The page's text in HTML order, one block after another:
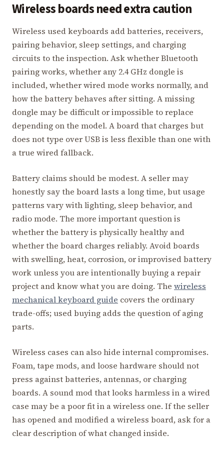
Wireless boards need extra caution
Wireless used keyboards add batteries, receivers,
pairing behavior, sleep settings, and charging
circuits to the inspection. Ask whether Bluetooth
pairing works, whether any 2.4 GHz dongle is
included, whether wired mode works normally, and
how the battery behaves after sitting. A missing
dongle may be difficult or impossible to replace
depending on the model. A board that charges but
does not type over USB is less flexible than one with
a true wired fallback.
Battery claims should be modest. A seller may
honestly say the board lasts a long time, but usage
patterns vary with lighting, sleep behavior, and
radio mode. The more important question is
whether the battery is physically healthy and
whether the board charges reliably. Avoid boards
with swelling, heat, corrosion, or improvised battery
work unless you are intentionally buying a repair
project and know what you are doing. The wireless
mechanical keyboard guide covers the ordinary
trade-offs; used buying adds the question of aging
parts.
Wireless cases can also hide internal compromises.
Foam, tape mods, and loose hardware should not
press against batteries, antennas, or charging
boards. A sound mod that looks harmless in a wired
case may be a poor fit in a wireless one. If the seller
has opened and modified a wireless board, ask for a
clear description of what changed inside.